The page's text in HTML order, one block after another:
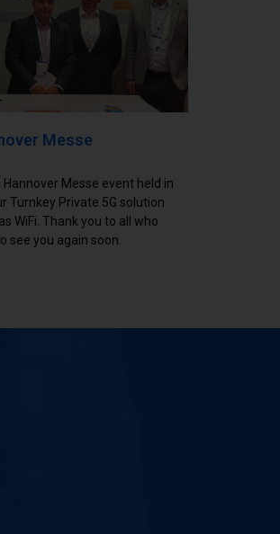
Messe
Messe event held in
Turnkey Private 5G solution
WiFi. Thank you to all who
see you again soon.